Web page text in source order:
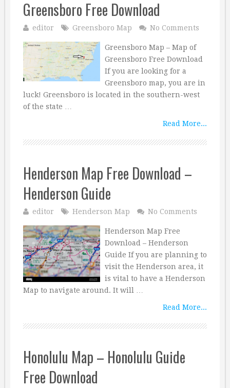
Greensboro Free Download
editor Greensboro Map No Comments
Greensboro Map – Map of
Greensboro Free Download
If you are looking for a
Greensboro map, you are in
luck! Greensboro is located in the southern-west
of the state …
Read More...
Henderson Map Free Download –
Henderson Guide
editor Henderson Map No Comments
Henderson Map Free
Download – Henderson
Guide If you are planning to
visit the Henderson area, it
is vital to have a Henderson
Map to navigate around. It will …
Read More...
Honolulu Map – Honolulu Guide
Free Download